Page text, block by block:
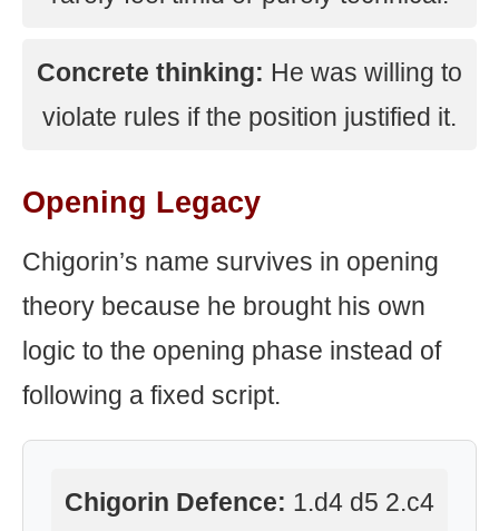
Concrete thinking: He was willing to
violate rules if the position justified it.
Opening Legacy
Chigorin’s name survives in opening
theory because he brought his own
logic to the opening phase instead of
following a fixed script.
Chigorin Defence: 1.d4 d5 2.c4